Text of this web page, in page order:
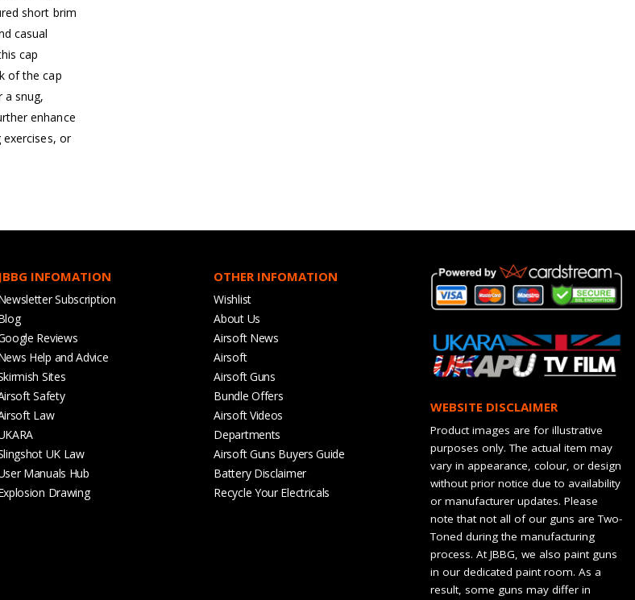
short brim
casual
cap
of the cap
a snug,
enhance
or
JBBG INFOMATION
Subscription
Reviews
Help and Advice
Sites
Safety
Law
UK Law
Manuals Hub
Drawing
OTHER INFOMATION
Wishlist
About Us
Airsoft News
Airsoft
Airsoft Guns
Bundle Offers
Airsoft Videos
Departments
Airsoft Guns Buyers Guide
Battery Disclaimer
Recycle Your Electricals
WEBSITE DISCLAIMER
Product images are for illustrative
purposes only. The actual item may
vary in appearance, colour, or design
without prior notice due to availability
or manufacturer updates. Please
note that not all of our guns are Two-
Toned during the manufacturing
process. At JBBG, we also paint guns
in our dedicated paint room. As a
result, some guns may differ in